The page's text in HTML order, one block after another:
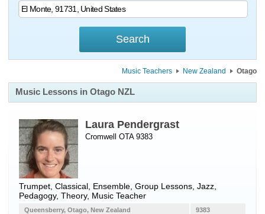
Music Teachers New Zealand Otago
Music Lessons in Otago NZL
Laura Pendergrast
Cromwell OTA 9383
Trumpet , Classical, Ensemble, Group Lessons, Jazz,
Pedagogy, Theory, Music Teacher
9383
Queensberry, Otago, New Zealand